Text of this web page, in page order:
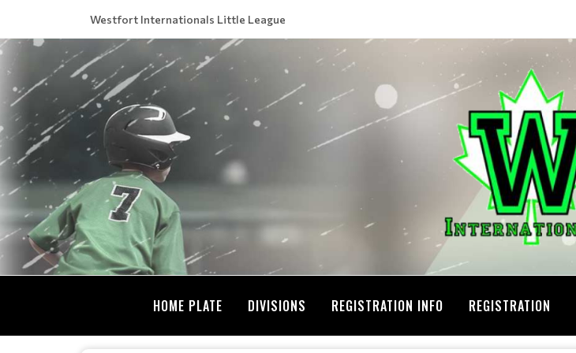
Westfort Internationals Little League
HOME PLATE DIVISIONS REGISTRATION INFO REGISTRATION